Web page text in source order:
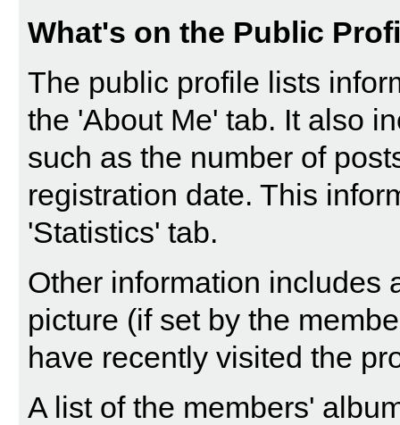
What's on the Public
The public profile lists
the 'About Me' tab. It also
such as the number of
registration date. This
'Statistics' tab.
Other information includes
picture (if set by the
have recently visited the
A list of the members'